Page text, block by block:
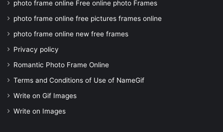
photo frame online Free online photo Frames
photo frame online free pictures frames online
photo frame online new free frames
Privacy policy
Romantic Photo Frame Online
Terms and Conditions of Use of NameGif
Write on Gif Images
Write on Images